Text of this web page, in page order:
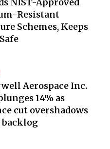
Resistant
Schemes, Keeps
Aerospace Inc.
14% as
cut overshadows
backlog